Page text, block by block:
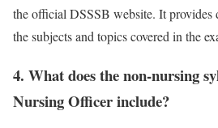
the official DSSSB website. It provides
the subjects and topics covered in the
4. What does the non-nursing
Nursing Officer include?